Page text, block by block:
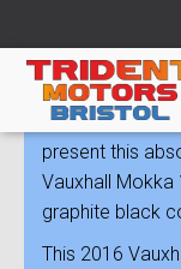
Vauxhall
Trident Motors
present this
Vauxhall Mokka
graphite black
This 2016